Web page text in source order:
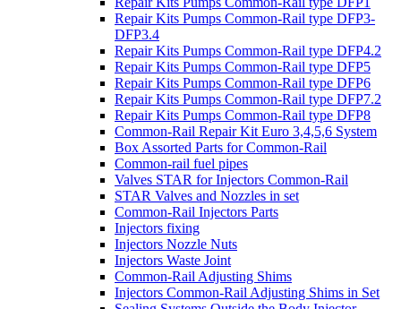
Repair Kits Pumps Common-Rail type DFP3-
DFP3.4
Repair Kits Pumps Common-Rail type DFP4.2
Repair Kits Pumps Common-Rail type DFP5
Repair Kits Pumps Common-Rail type DFP6
Repair Kits Pumps Common-Rail type DFP7.2
Repair Kits Pumps Common-Rail type DFP8
Common-Rail Repair Kit Euro 3,4,5,6 System
Box Assorted Parts for Common-Rail
Common-rail fuel pipes
Valves STAR for Injectors Common-Rail
STAR Valves and Nozzles in set
Common-Rail Injectors Parts
Injectors fixing
Injectors Nozzle Nuts
Injectors Waste Joint
Common-Rail Adjusting Shims
Injectors Common-Rail Adjusting Shims in Set